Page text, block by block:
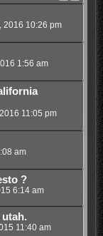
2016 10:26 pm
1:56 am
11:05 pm
am
?
6:14 am
11:40 am